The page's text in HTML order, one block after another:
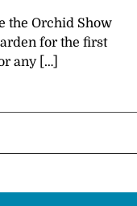
the Orchid Show
for the first
any […]